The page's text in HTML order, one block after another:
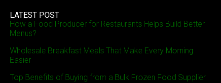
LATEST POST
How a Food Producer for Restaurants Helps Build Better
Menus?
Wholesale Breakfast Meals That Make Every Morning
Easier
Top Benefits of Buying from a Bulk Frozen Food Supplier